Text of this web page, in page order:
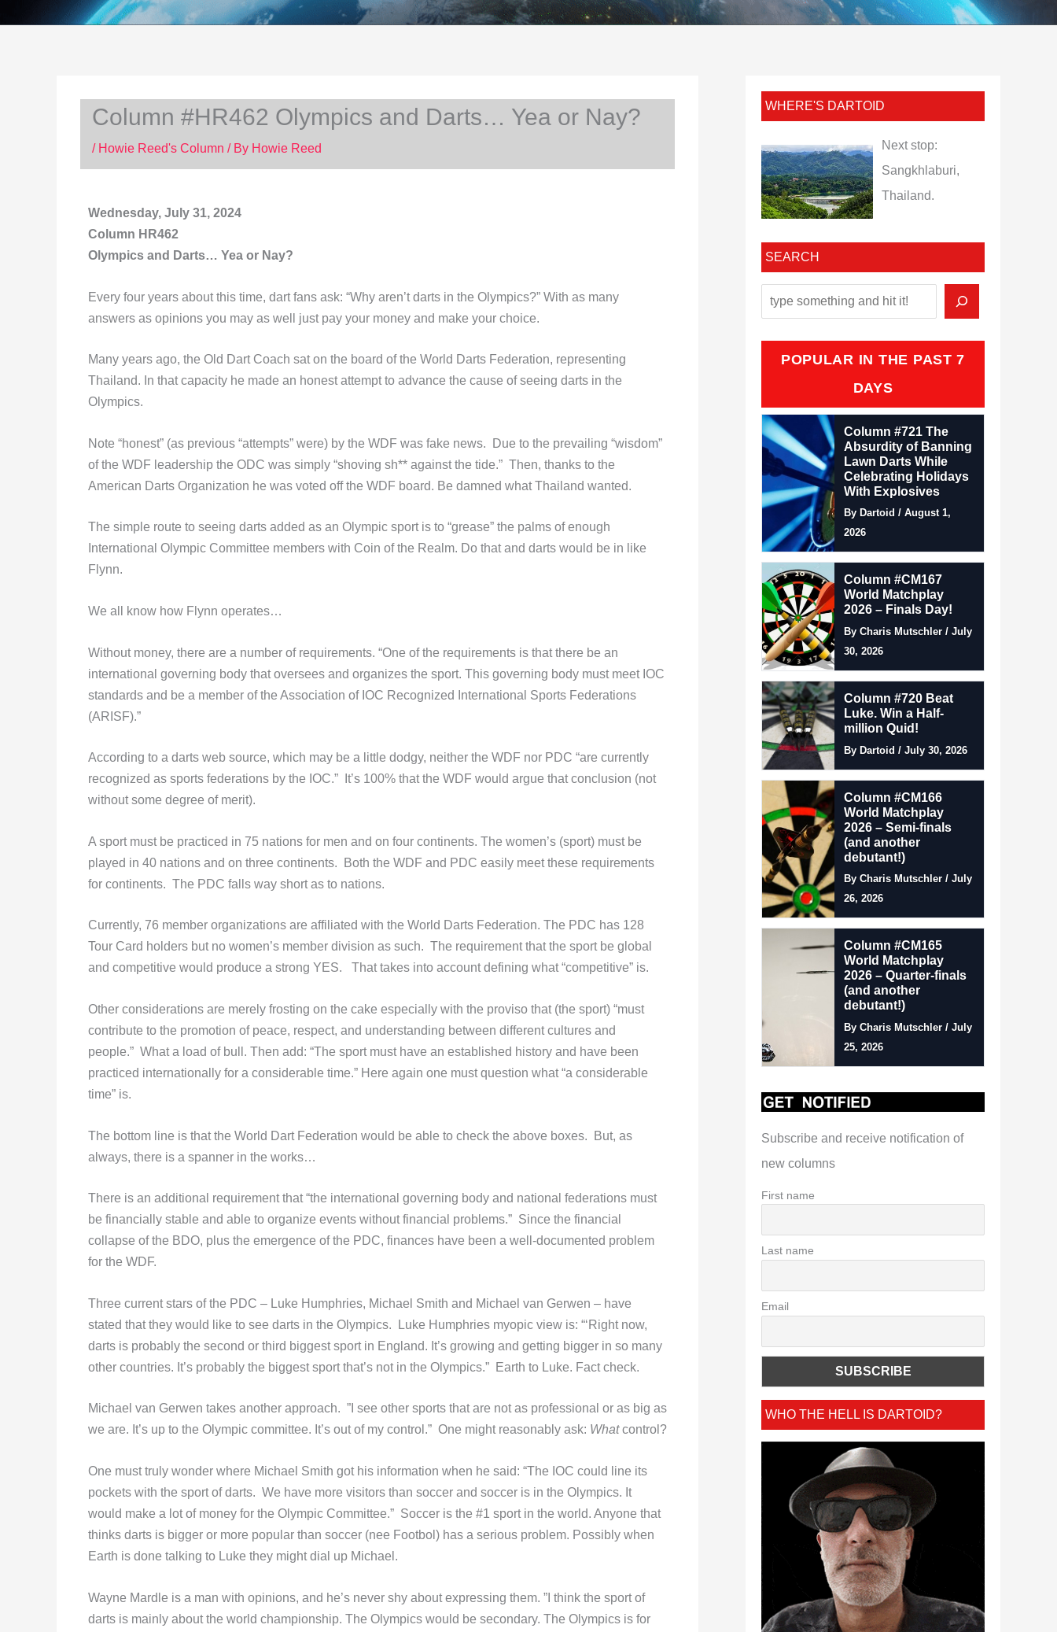
Column #HR462 Olympics and Darts… Yea or Nay?
/ Howie Reed's Column / By Howie Reed
Wednesday, July 31, 2024
Column HR462
Olympics and Darts… Yea or Nay?
Every four years about this time, dart fans ask: “Why aren’t darts in the Olympics?” With as many
answers as opinions you may as well just pay your money and make your choice.
Many years ago, the Old Dart Coach sat on the board of the World Darts Federation, representing
Thailand. In that capacity he made an honest attempt to advance the cause of seeing darts in the
Olympics.
Note “honest” (as previous “attempts” were) by the WDF was fake news. Due to the prevailing “wisdom”
of the WDF leadership the ODC was simply “shoving sh** against the tide.” Then, thanks to the
American Darts Organization he was voted off the WDF board. Be damned what Thailand wanted.
The simple route to seeing darts added as an Olympic sport is to “grease” the palms of enough
International Olympic Committee members with Coin of the Realm. Do that and darts would be in like
Flynn.
We all know how Flynn operates…
Without money, there are a number of requirements. “One of the requirements is that there be an
international governing body that oversees and organizes the sport. This governing body must meet IOC
standards and be a member of the Association of IOC Recognized International Sports Federations
(ARISF).”
According to a darts web source, which may be a little dodgy, neither the WDF nor PDC “are currently
recognized as sports federations by the IOC.” It’s 100% that the WDF would argue that conclusion (not
without some degree of merit).
A sport must be practiced in 75 nations for men and on four continents. The women’s (sport) must be
played in 40 nations and on three continents. Both the WDF and PDC easily meet these requirements
for continents. The PDC falls way short as to nations.
Currently, 76 member organizations are affiliated with the World Darts Federation. The PDC has 128
Tour Card holders but no women’s member division as such. The requirement that the sport be global
and competitive would produce a strong YES. That takes into account defining what “competitive” is.
Other considerations are merely frosting on the cake especially with the proviso that (the sport) “must
contribute to the promotion of peace, respect, and understanding between different cultures and
people.” What a load of bull. Then add: “The sport must have an established history and have been
practiced internationally for a considerable time.” Here again one must question what “a considerable
time” is.
The bottom line is that the World Dart Federation would be able to check the above boxes. But, as
always, there is a spanner in the works…
There is an additional requirement that “the international governing body and national federations must
be financially stable and able to organize events without financial problems.” Since the financial
collapse of the BDO, plus the emergence of the PDC, finances have been a well-documented problem
for the WDF.
Three current stars of the PDC – Luke Humphries, Michael Smith and Michael van Gerwen – have
stated that they would like to see darts in the Olympics. Luke Humphries myopic view is: “‘Right now,
darts is probably the second or third biggest sport in England. It’s growing and getting bigger in so many
other countries. It’s probably the biggest sport that’s not in the Olympics.” Earth to Luke. Fact check.
Michael van Gerwen takes another approach. ”I see other sports that are not as professional or as big as
we are. It’s up to the Olympic committee. It’s out of my control.” One might reasonably ask: Whatcontrol?
One must truly wonder where Michael Smith got his information when he said: “The IOC could line its
pockets with the sport of darts. We have more visitors than soccer and soccer is in the Olympics. It
would make a lot of money for the Olympic Committee.” Soccer is the #1 sport in the world. Anyone that
thinks darts is bigger or more popular than soccer (nee Footbol) has a serious problem. Possibly when
Earth is done talking to Luke they might dial up Michael.
Wayne Mardle is a man with opinions, and he’s never shy about expressing them. ”I think the sport of
darts is mainly about the world championship. The Olympics would be secondary. The Olympics is for
WHERE'S DARTOID
Next stop:
Sangkhlaburi,
Thailand.
SEARCH
POPULAR IN THE PAST 7
DAYS
Column #721 The
Absurdity of Banning
Lawn Darts While
Celebrating Holidays
With Explosives
By Dartoid / August 1,
2026
Column #CM167
World Matchplay
2026 – Finals Day!
By Charis Mutschler / July
30, 2026
Column #720 Beat
Luke. Win a Half-
million Quid!
By Dartoid / July 30, 2026
Column #CM166
World Matchplay
2026 – Semi-finals
(and another
debutant!)
By Charis Mutschler / July
26, 2026
Column #CM165
World Matchplay
2026 – Quarter-finals
(and another
debutant!)
By Charis Mutschler / July
25, 2026
Subscribe and receive notification of
new columns
First name
Last name
Email
WHO THE HELL IS DARTOID?